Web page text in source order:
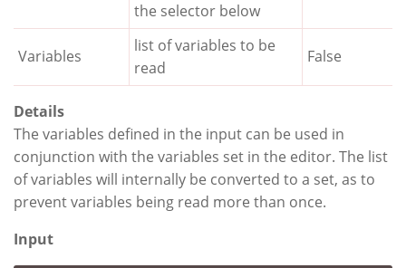
the selector below
Variables
list of variables to be
read
False
Details
The variables defined in the input can be used in
conjunction with the variables set in the editor. The list
of variables will internally be converted to a set, as to
prevent variables being read more than once.
Input